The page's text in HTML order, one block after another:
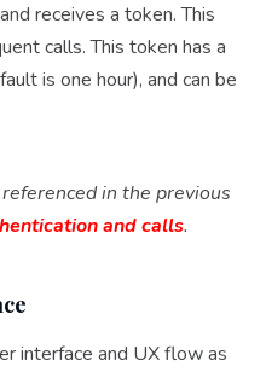
receives a token. This
calls. This token has a
is one hour), and can be
in the previous
and calls.
interface and UX flow as